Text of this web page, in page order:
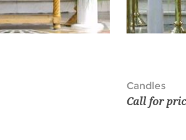
Candles
Call for